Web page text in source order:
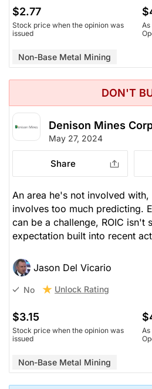
$2.77
Stock price when the opinion was
issued
Non-Base Metal Mining
DON'T
Denison Mines
May 27, 2024
Share
An area he's not involved
involves too much predicting.
can be a challenge, ROIC isn't
expectation built into recent
Jason Del Vicario
No Unlock Rating
$3.15
Stock price when the opinion was
issued
Non-Base Metal Mining